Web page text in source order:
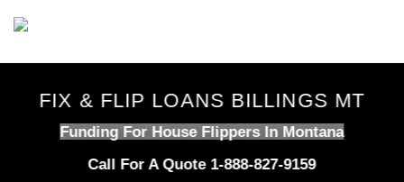
FIX & FLIP LOANS BILLINGS MT
Funding For House Flippers In Montana
Call For A Quote 1-888-827-9159